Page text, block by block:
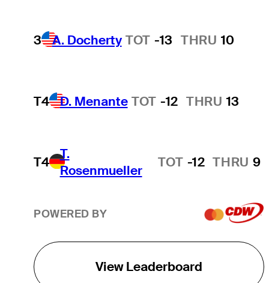
3 A. Docherty TOT -13 THRU 10
T4 D. Menante TOT -12 THRU 13
T4
T.
Rosenmueller
TOT -12 THRU 9
POWERED BY
View Leaderboard